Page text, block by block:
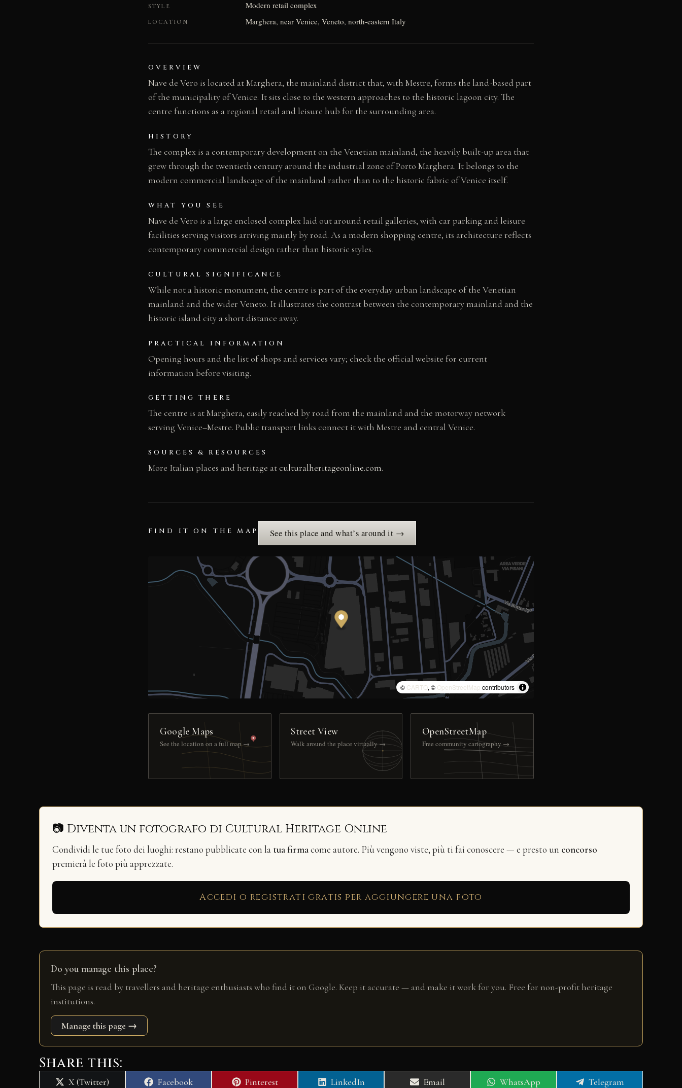
STYLE Modern retail complex
LOCATION Marghera, near Venice, Veneto, north-eastern Italy
OVERVIEW
Nave de Vero is located at Marghera, the mainland district that, with Mestre, forms the land-based part
of the municipality of Venice. It sits close to the western approaches to the historic lagoon city. The
centre functions as a regional retail and leisure hub for the surrounding area.
HISTORY
The complex is a contemporary development on the Venetian mainland, the heavily built-up area that
grew through the twentieth century around the industrial zone of Porto Marghera. It belongs to the
modern commercial landscape of the mainland rather than to the historic fabric of Venice itself.
WHAT YOU SEE
Nave de Vero is a large enclosed complex laid out around retail galleries, with car parking and leisure
facilities serving visitors arriving mainly by road. As a modern shopping centre, its architecture reflects
contemporary commercial design rather than historic styles.
CULTURAL SIGNIFICANCE
While not a historic monument, the centre is part of the everyday urban landscape of the Venetian
mainland and the wider Veneto. It illustrates the contrast between the contemporary mainland and the
historic island city a short distance away.
PRACTICAL INFORMATION
Opening hours and the list of shops and services vary; check the official website for current
information before visiting.
GETTING THERE
The centre is at Marghera, easily reached by road from the mainland and the motorway network
serving Venice–Mestre. Public transport links connect it with Mestre and central Venice.
SOURCES & RESOURCES
More Italian places and heritage atculturalheritageonline.com.
FIND IT ON THE MAP See this place and what’s around it →
© CARTO, © OpenStreetMap contributors
Google Maps
See the location on a full map →
Street View
Walk around the place virtually →
OpenStreetMap
Free community cartography →
📷 Diventa un fotografo di Cultural Heritage Online
Condividi le tue foto dei luoghi: restano pubblicate con la tua firmacome autore. Più vengono viste, più ti fai conoscere — e presto un concorso
premierà le foto più apprezzate.
Accedi o registrati gratis per aggiungere una foto
Do you manage this place?
This page is read by travellers and heritage enthusiasts who find it on Google. Keep it accurate — and make it work for you. Free for non-profit heritage
institutions.
Manage this page →
Share this:
Share
X (Twitter)
Share
Facebook
Share
Pinterest
Share
LinkedIn
Share
Email
Share
WhatsApp
Share
Telegram